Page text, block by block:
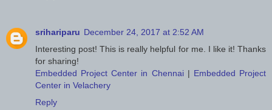
srihariparu December 24, 2017 at 2:52 AM
Interesting post! This is really helpful for me. I like it! Thanks
for sharing!
Embedded Project Center in Chennai| Embedded Project
Center in Velachery
Reply